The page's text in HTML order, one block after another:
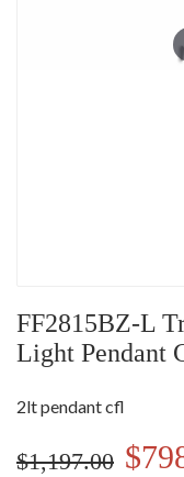
FF2815BZ-L
Light Pendant
2lt pendant cfl
$1,197.00